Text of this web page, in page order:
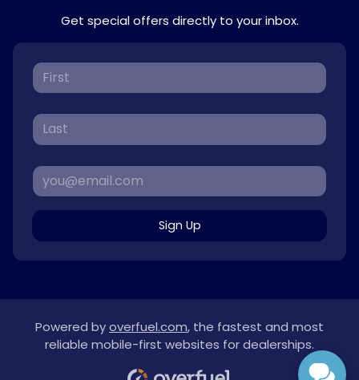
Get special offers directly to your inbox.
Sign Up
Powered byoverfuel.com, the fastest and most
reliable mobile-first websites for dealerships.